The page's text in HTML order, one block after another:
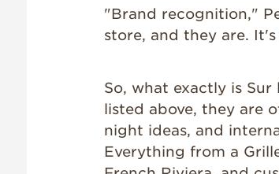
"Brand recognition,"
store, and they are.
So, what exactly is
listed above, they are
night ideas, and
Everything from a